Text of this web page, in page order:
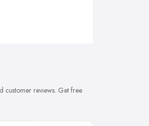
customer reviews. Get free